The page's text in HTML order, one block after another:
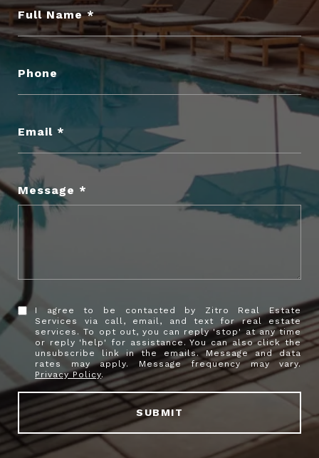
Full Name
Phone
Email
Message
I agree to be contacted by Zitro Real Estate
Services via call, email, and text for real estate
services. To opt out, you can reply 'stop' at any time
or reply 'help' for assistance. You can also click the
unsubscribe link in the emails. Message and data
rates may apply. Message frequency may vary.
Privacy Policy.
SUBMIT